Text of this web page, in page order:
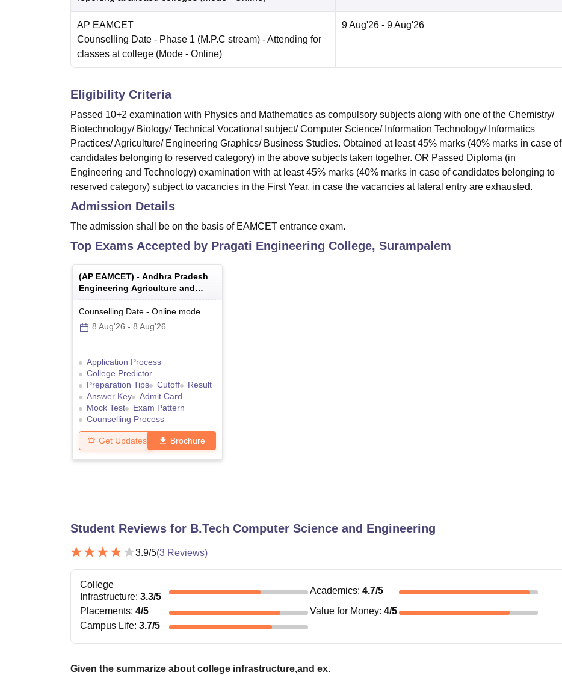
AP EAMCET
Counselling Date - Phase 1 (M.P.C stream) - Attending for
classes at college (Mode - Online)
9 Aug'26 - 9 Aug'26
Eligibility Criteria
Passed 10+2 examination with Physics and Mathematics as compulsory subjects along with one of the Chemistry/
Biotechnology/ Biology/ Technical Vocational subject/ Computer Science/ Information Technology/ Informatics
Practices/ Agriculture/ Engineering Graphics/ Business Studies. Obtained at least 45% marks (40% marks in case of
candidates belonging to reserved category) in the above subjects taken together. OR Passed Diploma (in
Engineering and Technology) examination with at least 45% marks (40% marks in case of candidates belonging to
reserved category) subject to vacancies in the First Year, in case the vacancies at lateral entry are exhausted.
Admission Details
The admission shall be on the basis of EAMCET entrance exam.
Top Exams Accepted by Pragati Engineering College, Surampalem
(AP EAMCET) - Andhra Pradesh
Engineering Agriculture and
Medical Common Entrance Test
Counselling Date - Online mode
8 Aug'26 - 8 Aug'26
Application Process
College Predictor
Preparation Tips
Cutoff
Result
Answer Key
Admit Card
Mock Test
Exam Pattern
Counselling Process
Get Updates Brochure
Student Reviews for B.Tech Computer Science and Engineering
3.9/5(3 Reviews)
College
Infrastructure: 3.3/5
Academics: 4.7/5
Placements: 4/5 Value for Money: 4/5
Campus Life: 3.7/5
Given the summarize about college infrastructure,and ex.